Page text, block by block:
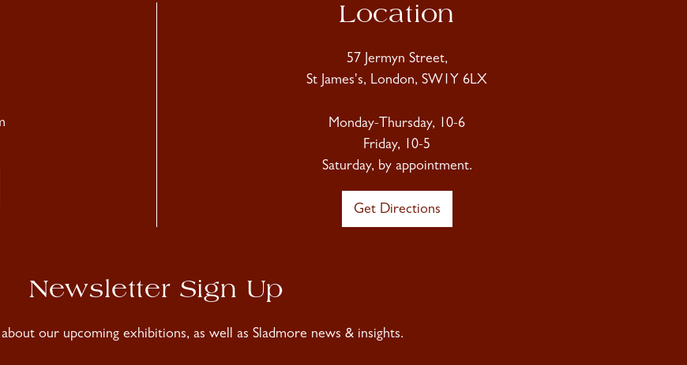
Location
57 Jermyn Street,
St James's, London, SW1Y 6LX
Monday-Thursday, 10-6
Friday, 10-5
Saturday, by appointment.
Get Directions
Newsletter Sign Up
our upcoming exhibitions, as well as Sladmore news & insights.